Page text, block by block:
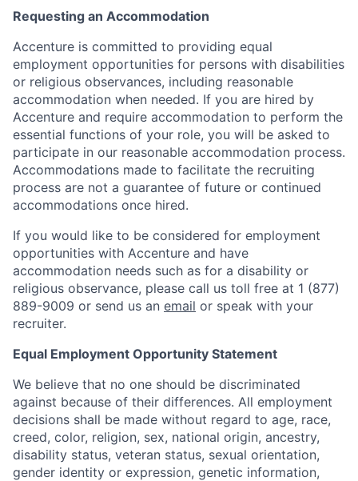
Requesting an Accommodation
Accenture is committed to providing equal
employment opportunities for persons with disabilities
or religious observances, including reasonable
accommodation when needed. If you are hired by
Accenture and require accommodation to perform the
essential functions of your role, you will be asked to
participate in our reasonable accommodation process.
Accommodations made to facilitate the recruiting
process are not a guarantee of future or continued
accommodations once hired.
If you would like to be considered for employment
opportunities with Accenture and have
accommodation needs such as for a disability or
religious observance, please call us toll free at 1 (877)
889-9009 or send us an email or speak with your
recruiter.
Equal Employment Opportunity Statement
We believe that no one should be discriminated
against because of their differences. All employment
decisions shall be made without regard to age, race,
creed, color, religion, sex, national origin, ancestry,
disability status, veteran status, sexual orientation,
gender identity or expression, genetic information,